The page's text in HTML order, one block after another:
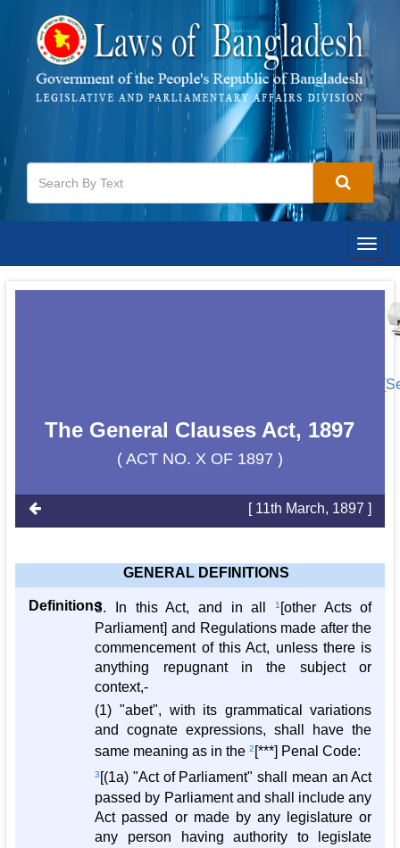
The General Clauses Act, 1897
( ACT NO. X OF 1897 )
[ 11th March, 1897 ]
GENERAL DEFINITIONS
Definitions3. In this Act, and in all 1 [other Acts of
Parliament] and Regulations made after the
commencement of this Act, unless there is
anything repugnant in the subject or
context,-
(1) "abet", with its grammatical variations
and cognate expressions, shall have the
same meaning as in the2 [***] Penal Code:
3 [(1a) "Act of Parliament" shall mean an Act
passed by Parliament and shall include any
Act passed or made by any legislature or
any person having authority to legislate